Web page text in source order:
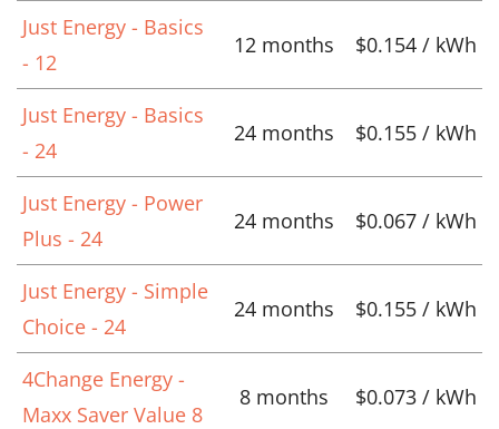
Just Energy - Basics
- 12
12 months $0.154 / kWh
Just Energy - Basics
- 24
24 months $0.155 / kWh
Just Energy - Power
Plus - 24
24 months $0.067 / kWh
Just Energy - Simple
Choice - 24
24 months $0.155 / kWh
4Change Energy -
Maxx Saver Value 8
8 months $0.073 / kWh